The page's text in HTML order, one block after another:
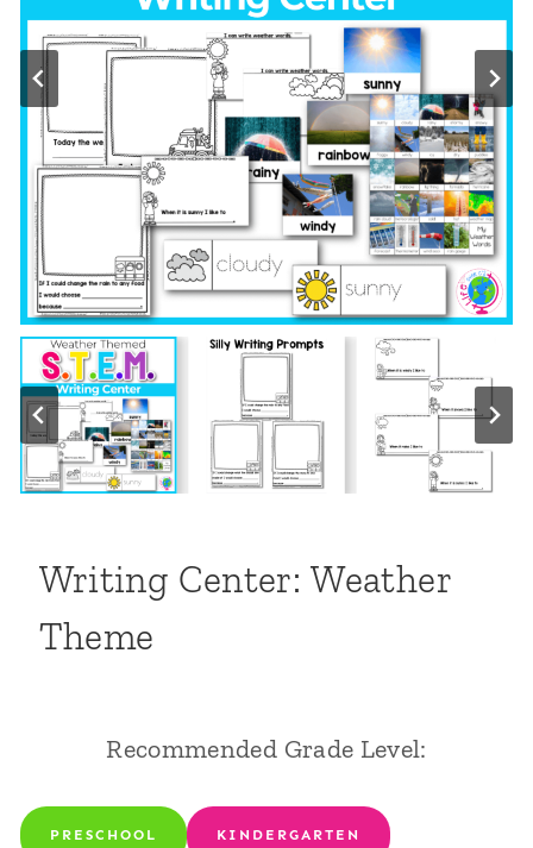
Writing Center: Weather
Theme
Recommended Grade Level:
PRESCHOOL KINDERGARTEN